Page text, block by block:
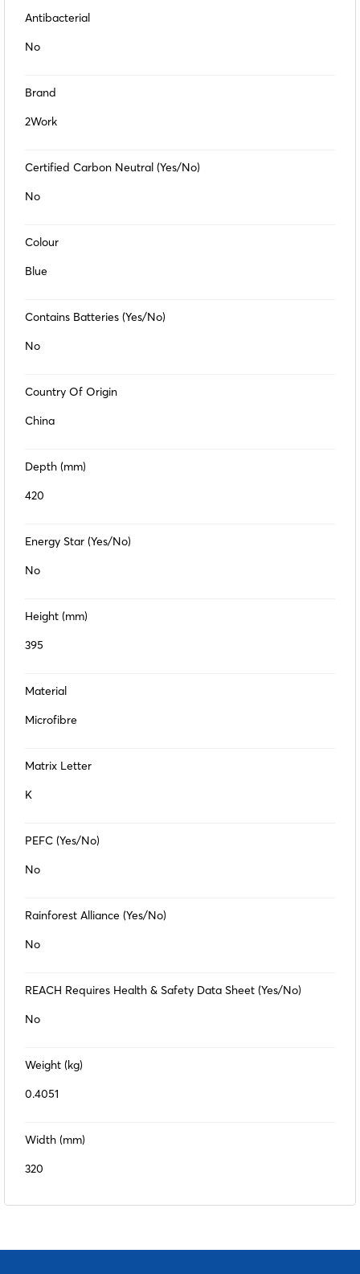
Antibacterial
No
Brand
2Work
Certified Carbon Neutral (Yes/No)
No
Colour
Blue
Contains Batteries (Yes/No)
No
Country Of Origin
China
Depth (mm)
420
Energy Star (Yes/No)
No
Height (mm)
395
Material
Microfibre
Matrix Letter
K
PEFC (Yes/No)
No
Rainforest Alliance (Yes/No)
No
REACH Requires Health & Safety Data Sheet (Yes/No)
No
Weight (kg)
0.4051
Width (mm)
320